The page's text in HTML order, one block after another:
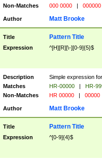
Non-Matches
000 0000 | 000000
Author Matt Brooke
Title Pattern Title
Expression ^[H][R][\-][0-9]{5}$
Description
Simple expression
Matches
HR-00000 |
HR-
Non-Matches
HR 00000 | 00000
Author Matt Brooke
Title Pattern Title
Expression ^[0-9]{4}$